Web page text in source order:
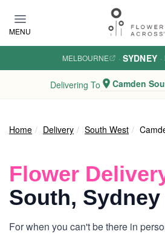
MENU
MELBOURNE · SYDNEY ·
Delivering To Camden
Home Delivery South West
Flower
South, Sydney
For when you can't be there in